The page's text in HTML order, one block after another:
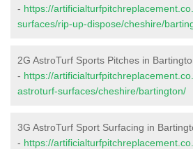
- https://
surfaces/rip-up-dispose/cheshire/
2G AstroTurf Sports Pitches in
- https://
astroturf-surfaces/cheshire/bartington/
3G AstroTurf Sport Surfacing in
- https://